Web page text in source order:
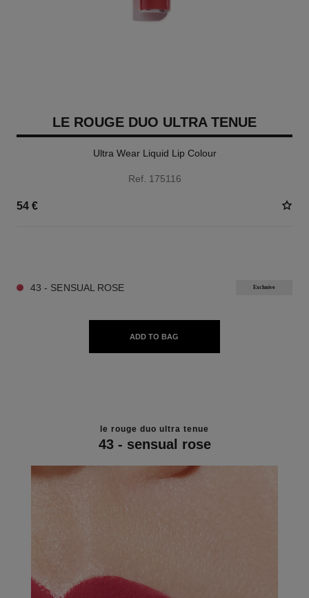
LE ROUGE DUO ULTRA TENUE
Ultra Wear Liquid Lip Colour
Ref. 175116
54 €
43 - SENSUAL ROSE Exclusive
ADD TO BAG
le rouge duo ultra tenue
43 - sensual rose